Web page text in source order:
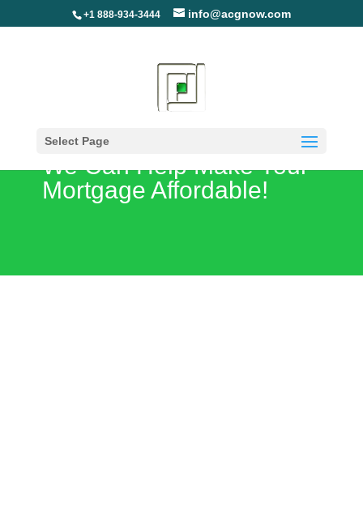
+1 888-934-3444 info@acgnow.com
Select Page
Are You Unemployed?
We Can Help Make Your
Mortgage Affordable!